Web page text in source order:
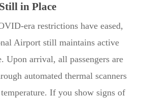
in Place
era restrictions have eased,
Airport still maintains active
Upon arrival, all passengers are
automated thermal scanners
If you show signs of